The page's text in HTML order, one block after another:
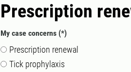
Prescription
My case concerns
Prescription renewal
Tick ​​prophylaxis